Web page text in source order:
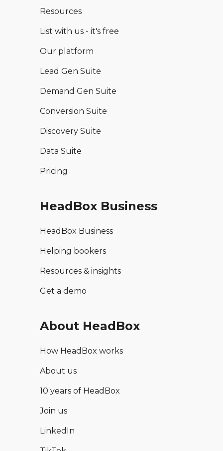
Resources
List with us - it's free
Our platform
Lead Gen Suite
Demand Gen Suite
Conversion Suite
Discovery Suite
Data Suite
Pricing
HeadBox Business
HeadBox Business
Helping bookers
Resources & insights
Get a demo
About HeadBox
How HeadBox works
About us
10 years of HeadBox
Join us
LinkedIn